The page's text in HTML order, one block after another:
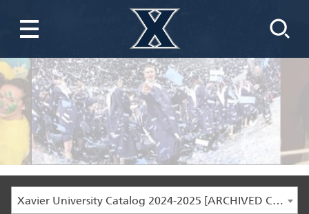
Xavier University Catalog 2024-2025 [ARCHIVED CATALOG]